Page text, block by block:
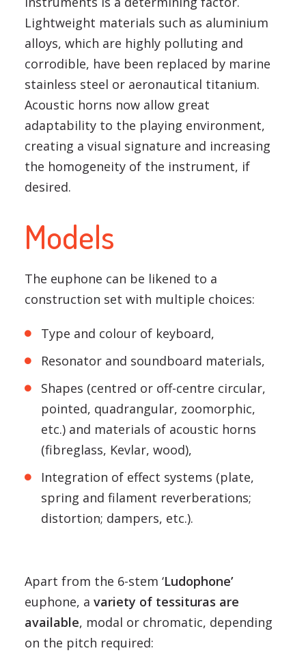
Lightweight materials such as aluminium
alloys, which are highly polluting and
corrodible, have been replaced by marine
stainless steel or aeronautical titanium.
Acoustic horns now allow great
adaptability to the playing environment,
creating a visual signature and increasing
the homogeneity of the instrument, if
desired.
Models
The euphone can be likened to a
construction set with multiple choices:
Type and colour of keyboard,
Resonator and soundboard materials,
Shapes (centred or off-centre circular,
pointed, quadrangular, zoomorphic,
etc.) and materials of acoustic horns
(fibreglass, Kevlar, wood),
Integration of effect systems (plate,
spring and filament reverberations;
distortion; dampers, etc.).
Apart from the 6-stem ‘Ludophone’
euphone, a variety of tessituras are
available, modal or chromatic, depending
on the pitch required: